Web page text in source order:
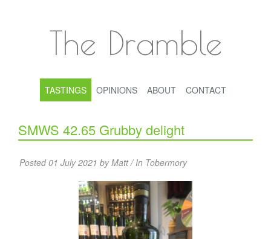
The Dramble
TASTINGS OPINIONS ABOUT CONTACT
SMWS 42.65 Grubby delight
Posted 01 July 2021 by Matt / In Tobermory